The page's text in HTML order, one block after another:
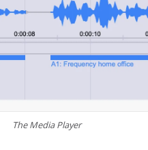
The Media Player